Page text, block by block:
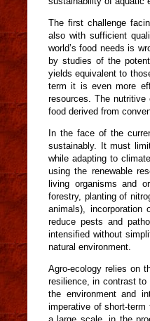
The first challenge
also with sufficient
world’s food needs is
by studies of the
yields equivalent to
term it is even more
resources. The
food derived from
In the face of the
sustainably. It must
while adapting to
using the renewable
living organisms and
forestry, planting of
animals),
reduce pests and
intensified without
natural environment.
Agro-ecology relies on
resilience, in contrast
the environment and
imperative of short-term